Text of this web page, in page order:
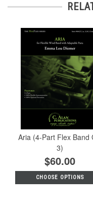
Aria (4-Part Flex Band
3)
$60.00
CHOOSE OPTIONS